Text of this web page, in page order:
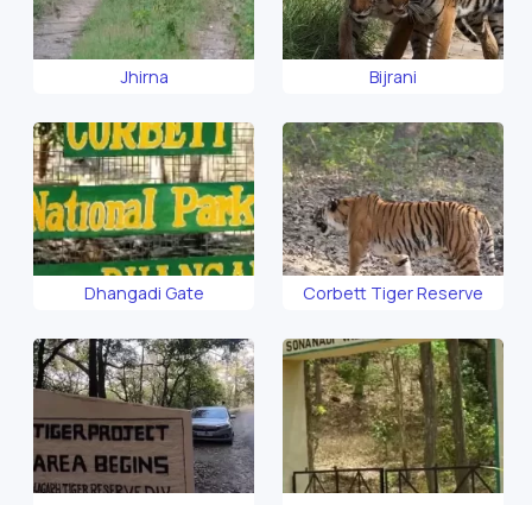
Jhirna Bijrani
Dhangadi Gate Corbett Tiger Reserve